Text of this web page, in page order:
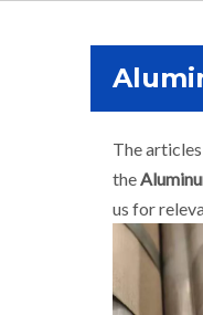
The
the
us for